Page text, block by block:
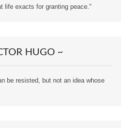
life exacts for granting peace."
HUGO ~
be resisted, but not an idea whose